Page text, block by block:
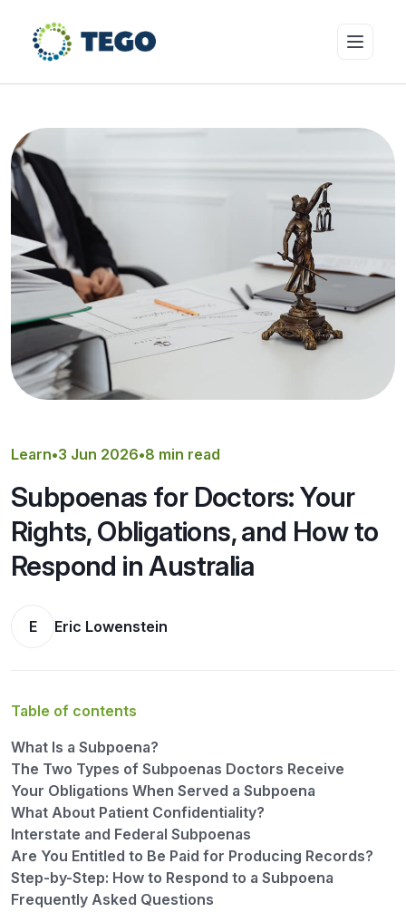
Who we cover
Resources & Risk Education
About Tego
Learn•3 Jun 2026•8 min read
Subpoenas for Doctors: Your
Rights, Obligations, and How to
Respond in Australia
E Eric Lowenstein
Table of contents
What Is a Subpoena?
The Two Types of Subpoenas Doctors Receive
Your Obligations When Served a Subpoena
What About Patient Confidentiality?
Interstate and Federal Subpoenas
Are You Entitled to Be Paid for Producing Records?
Step-by-Step: How to Respond to a Subpoena
Frequently Asked Questions